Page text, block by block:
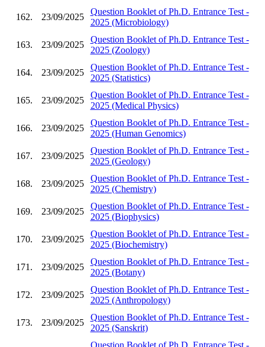
162. 23/09/2025
Question Booklet of Ph.D. Entrance Test -
2025 (Microbiology)
163. 23/09/2025
Question Booklet of Ph.D. Entrance Test -
2025 (Zoology)
164. 23/09/2025
Question Booklet of Ph.D. Entrance Test -
2025 (Statistics)
165. 23/09/2025
Question Booklet of Ph.D. Entrance Test -
2025 (Medical Physics)
166. 23/09/2025
Question Booklet of Ph.D. Entrance Test -
2025 (Human Genomics)
167. 23/09/2025
Question Booklet of Ph.D. Entrance Test -
2025 (Geology)
168. 23/09/2025
Question Booklet of Ph.D. Entrance Test -
2025 (Chemistry)
169. 23/09/2025
Question Booklet of Ph.D. Entrance Test -
2025 (Biophysics)
170. 23/09/2025
Question Booklet of Ph.D. Entrance Test -
2025 (Biochemistry)
171. 23/09/2025
Question Booklet of Ph.D. Entrance Test -
2025 (Botany)
172. 23/09/2025
Question Booklet of Ph.D. Entrance Test -
2025 (Anthropology)
173. 23/09/2025
Question Booklet of Ph.D. Entrance Test -
2025 (Sanskrit)
Question Booklet of Ph.D. Entrance Test -